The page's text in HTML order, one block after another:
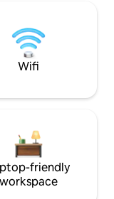
Wifi
friendly
workspace